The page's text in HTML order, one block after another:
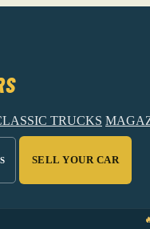
TRUCKS
SELL YOUR CAR